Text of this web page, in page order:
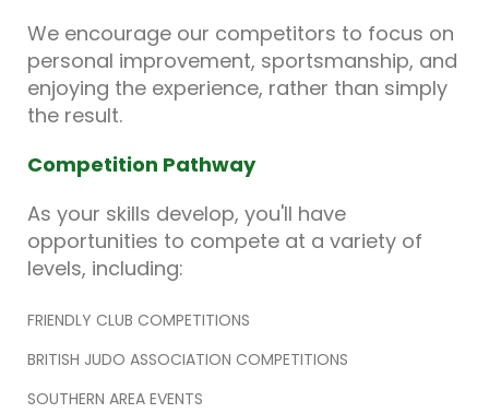
We encourage our competitors to focus on
personal improvement, sportsmanship, and
enjoying the experience, rather than simply
the result.
Competition Pathway
As your skills develop, you'll have
opportunities to compete at a variety of
levels, including:
FRIENDLY CLUB COMPETITIONS
BRITISH JUDO ASSOCIATION COMPETITIONS
SOUTHERN AREA EVENTS